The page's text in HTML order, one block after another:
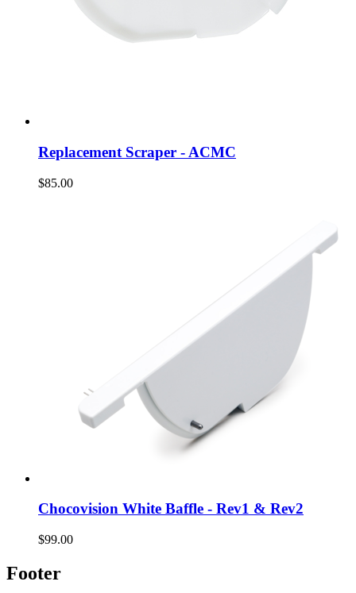
Replacement Scraper - ACMC
$85.00
Chocovision White Baffle - Rev1 & Rev2
$99.00
Footer